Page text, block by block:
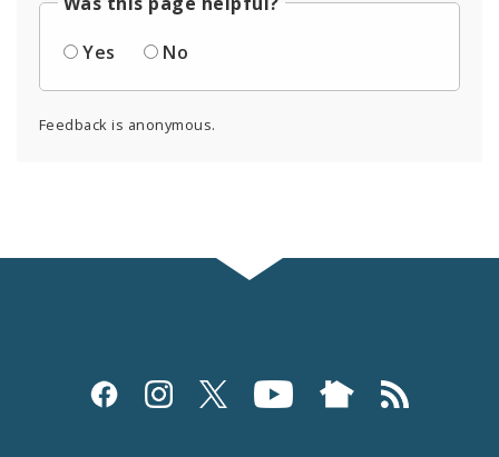
Yes
No
Feedback is anonymous.
Social